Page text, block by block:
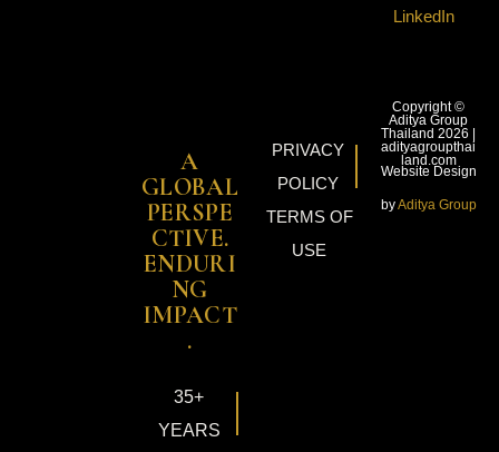
LinkedIn
A
GLOBAL
PERSPE
CTIVE.
ENDURI
NG
IMPACT
.
35+
YEARS
PRIVACY
POLICY
TERMS OF
USE
Copyright ©
Aditya Group
Thailand 2026 |
adityagroupthai
land.com
Website Design
byAditya Group